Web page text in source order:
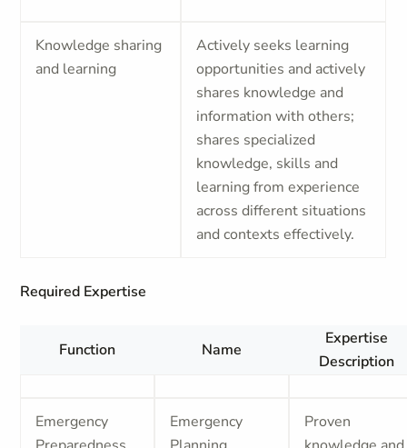
Knowledge sharing
and learning
Actively seeks learning
opportunities and actively
shares knowledge and
information with others;
shares specialized
knowledge, skills and
learning from experience
across different situations
and contexts effectively.
Required Expertise
Function Name
Expertise
Description
Emergency
Emergency
Proven